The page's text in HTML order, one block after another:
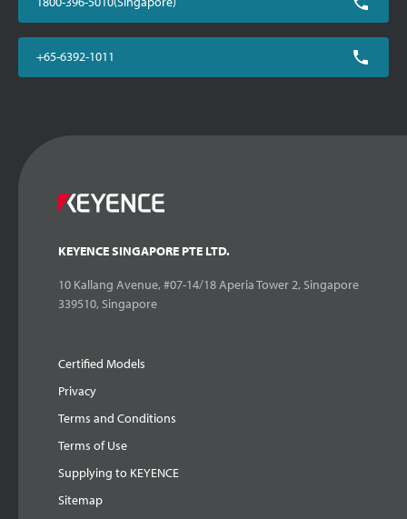
+65-6392-1011
KEYENCE SINGAPORE PTE LTD.
10 Kallang Avenue, #07-14/18 Aperia Tower 2, Singapore
339510, Singapore
Certified Models
Privacy
Terms and Conditions
Terms of Use
Supplying to KEYENCE
Sitemap